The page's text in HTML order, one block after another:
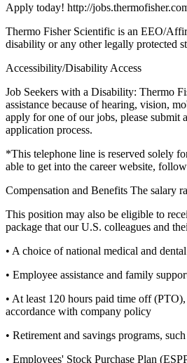
Apply today! http://
Thermo Fisher Scientific is an EEO/
disability or any other legally protected
Accessibility/Disability Access
Job Seekers with a Disability: Thermo
assistance because of hearing, vision,
apply for one of our jobs, please submit
application process.
*This telephone line is reserved solely
able to get into the career website,
Compensation and Benefits The salary
This position may also be eligible to
package that our U.S. colleagues and
• A choice of national medical and
• Employee assistance and family
• At least 120 hours paid time off
accordance with company policy
• Retirement and savings programs,
• Employees' Stock Purchase Plan